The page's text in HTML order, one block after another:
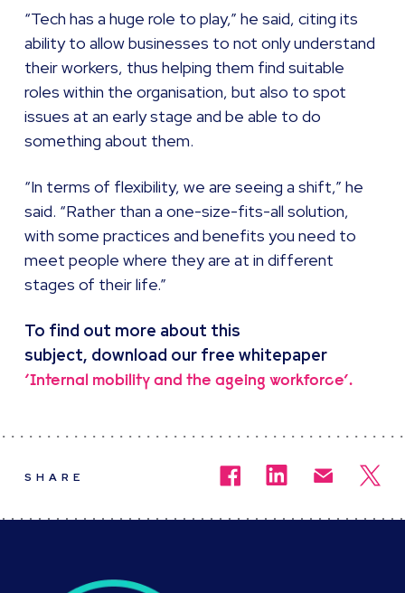
“Tech has a huge role to play,” he said, citing its
ability to allow businesses to not only understand
their workers, thus helping them find suitable
roles within the organisation, but also to spot
issues at an early stage and be able to do
something about them.
“In terms of flexibility, we are seeing a shift,” he
said. “Rather than a one-size-fits-all solution,
with some practices and benefits you need to
meet people where they are at in different
stages of their life.”
To find out more about this
subject, download our free whitepaper
‘Internal mobility and the ageing workforce’.
SHARE